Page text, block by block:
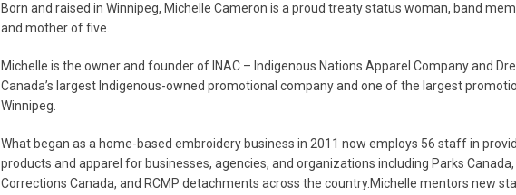
Born and raised in Winnipeg, Michelle Cameron is a proud treaty status woman, band
and mother of five.
Michelle is the owner and founder of INAC – Indigenous Nations Apparel Company and
Canada’s largest Indigenous-owned promotional company and one of the largest
Winnipeg.
What began as a home-based embroidery business in 2011 now employs 56 staff in
products and apparel for businesses, agencies, and organizations including Parks
Corrections Canada, and RCMP detachments across the country.Michelle mentors new